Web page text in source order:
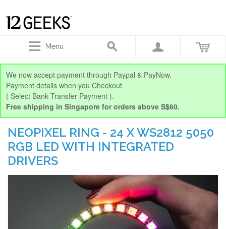
Menu
We now accept payment through Paypal & PayNow.
Payment details when you Checkout
( Select Bank Transfer Payment ).
Free shipping in Singapore for orders above S$60.
NEOPIXEL RING - 24 X WS2812 5050
RGB LED WITH INTEGRATED
DRIVERS